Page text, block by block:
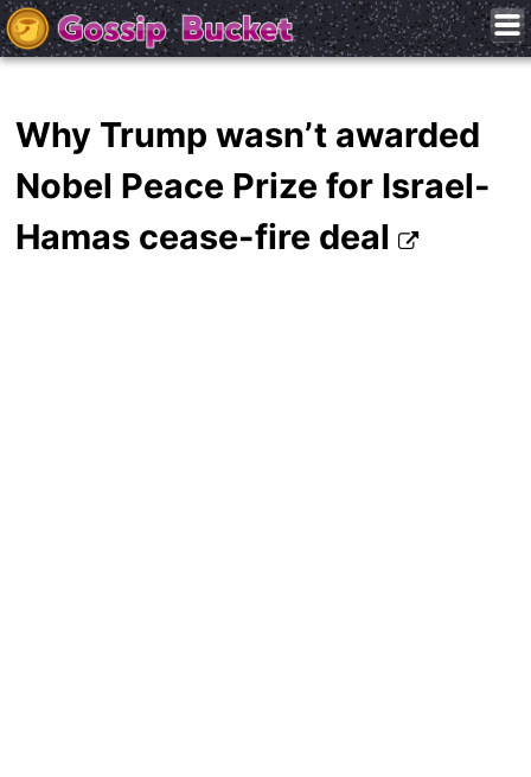
Why Trump wasn’t awarded
Nobel Peace Prize for Israel-
Hamas cease-fire deal